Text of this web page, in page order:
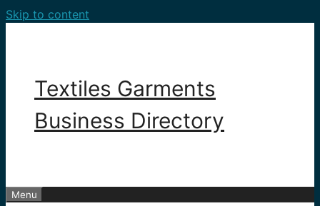
Skip to content
Textiles Garments
Business Directory
Menu